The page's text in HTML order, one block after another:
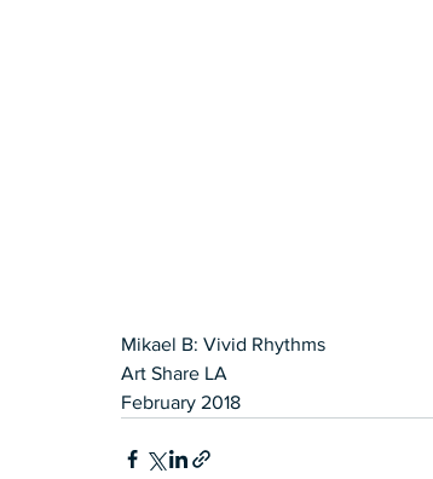
Mikael B: Vivid Rhythms
Art Share LA
February 2018